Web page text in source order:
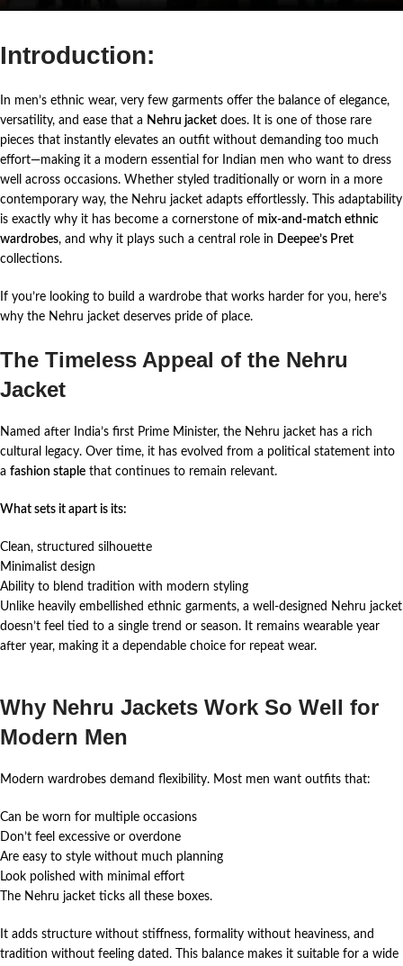
Introduction:
In men’s ethnic wear, very few garments offer the balance of elegance,
versatility, and ease that a Nehru jacket does. It is one of those rare
pieces that instantly elevates an outfit without demanding too much
effort—making it a modern essential for Indian men who want to dress
well across occasions. Whether styled traditionally or worn in a more
contemporary way, the Nehru jacket adapts effortlessly. This adaptability
is exactly why it has become a cornerstone of mix-and-match ethnic
wardrobes, and why it plays such a central role in Deepee’s Pret
collections.
If you’re looking to build a wardrobe that works harder for you, here’s
why the Nehru jacket deserves pride of place.
The Timeless Appeal of the Nehru
Jacket
Named after India’s first Prime Minister, the Nehru jacket has a rich
cultural legacy. Over time, it has evolved from a political statement into
a fashion staple that continues to remain relevant.
What sets it apart is its:
Clean, structured silhouette
Minimalist design
Ability to blend tradition with modern styling
Unlike heavily embellished ethnic garments, a well-designed Nehru jacket
doesn’t feel tied to a single trend or season. It remains wearable year
after year, making it a dependable choice for repeat wear.
Why Nehru Jackets Work So Well for
Modern Men
Modern wardrobes demand flexibility. Most men want outfits that:
Can be worn for multiple occasions
Don’t feel excessive or overdone
Are easy to style without much planning
Look polished with minimal effort
The Nehru jacket ticks all these boxes.
It adds structure without stiffness, formality without heaviness, and
tradition without feeling dated. This balance makes it suitable for a wide